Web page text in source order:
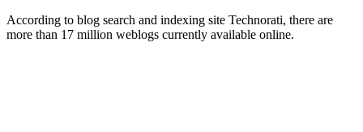
According to blog search and indexing site Technorati, there are
more than 17 million weblogs currently available online.